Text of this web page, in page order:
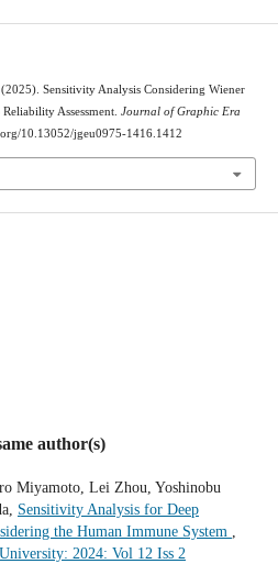
Sensitivity Analysis Considering Wiener
Assessment. Journal of Graphic Era
10.13052/jgeu0975-1416.1412
author(s)
Miyamoto, Lei Zhou, Yoshinobu
Sensitivity Analysis for Deep
the Human Immune System ,
2024: Vol 12 Iss 2